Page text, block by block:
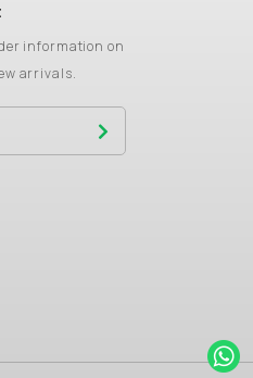
information on
arrivals.